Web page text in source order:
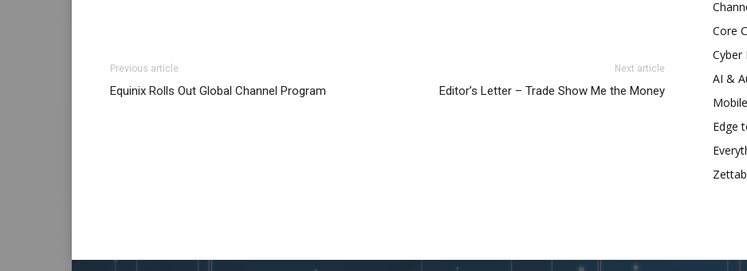
shoes air max enfant free run pas cher free run 2.0 nike air max 1 michael kors outlet louboutin sale
Previous article
Equinix Rolls Out Global Channel Program
Next article
Editor’s Letter – Trade Show Me the Money
Core
Cyber
AI &
Edge